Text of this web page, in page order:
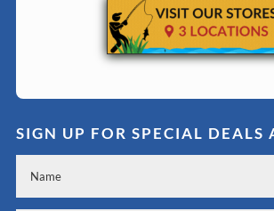
SIGN UP FOR SPECIAL DEALS